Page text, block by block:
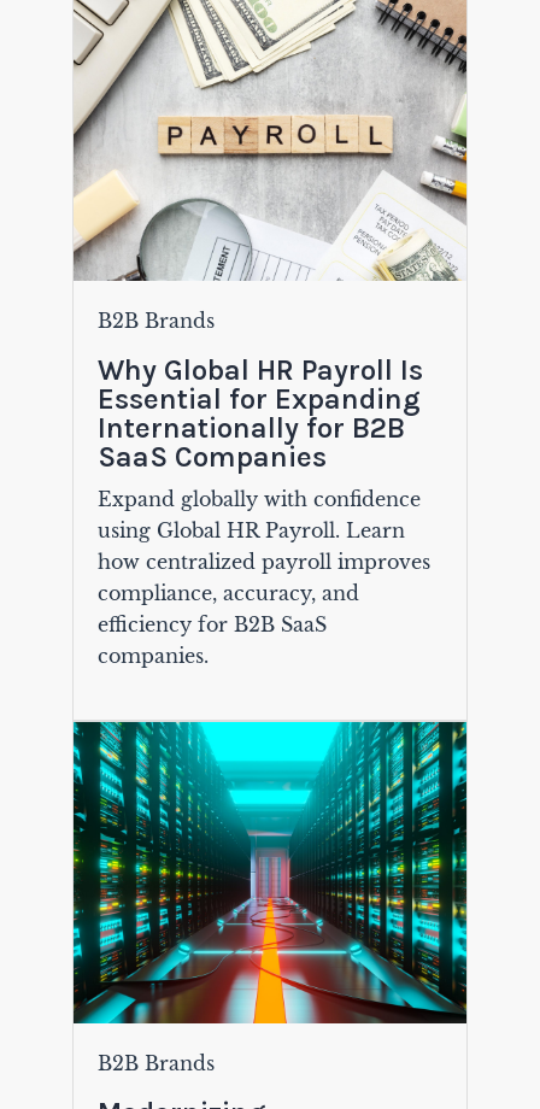
B2B Brands
Why Global HR Payroll Is
Essential for Expanding
Internationally for B2B
SaaS Companies
Expand globally with confidence
using Global HR Payroll. Learn
how centralized payroll improves
compliance, accuracy, and
efficiency for B2B SaaS
companies.
B2B Brands